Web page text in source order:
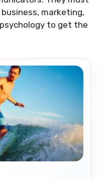
marketing,
to get the